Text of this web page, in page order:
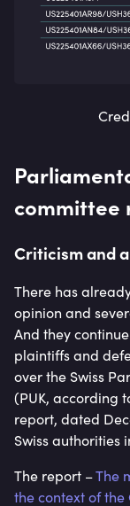
committee
Criticism and
There has
opinion and
And they
plaintiffs and
over the Swiss
(PUK, according
report, dated
Swiss authorities
The report –The
the context of the